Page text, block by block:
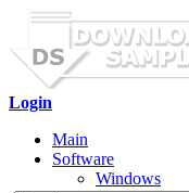
Login
Main
Software
Windows